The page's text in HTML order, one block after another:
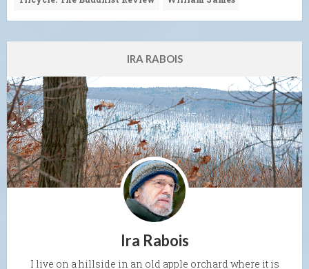
IRA RABOIS
Ira Rabois
I live on a hillside in an old apple orchard where it is